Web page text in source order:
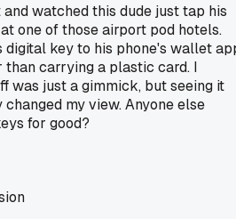
watched this dude just tap his
one of those airport pod hotels.
digital key to his phone's wallet
carrying a plastic card. I
was just a gimmick, but seeing it
my view. Anyone else
for good?